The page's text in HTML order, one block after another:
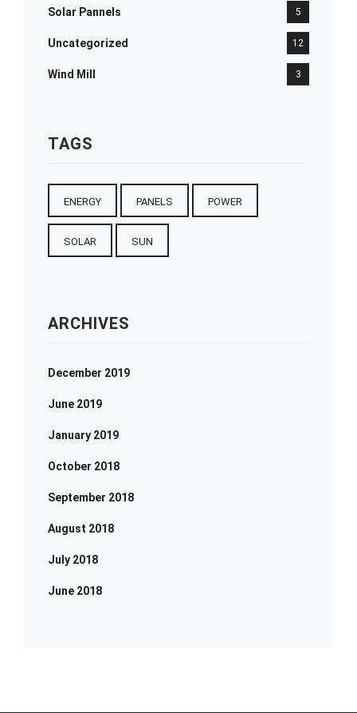
Solar Pannels 5
Uncategorized 12
Wind Mill 3
TAGS
ENERGY PANELS POWER
SOLAR SUN
ARCHIVES
December 2019
June 2019
January 2019
October 2018
September 2018
August 2018
July 2018
June 2018